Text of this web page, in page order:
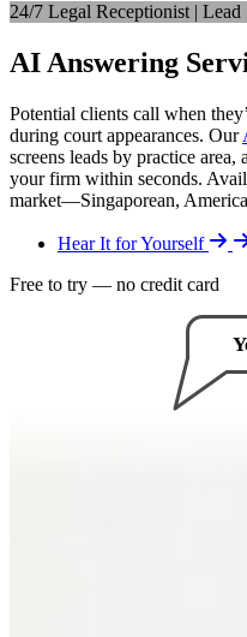
24/7 Legal Receptionist |
AI Answering
Potential clients call when
during court appearances. Our
screens leads by practice
your firm within seconds.
market—Singaporean,
Hear It for Yourself
Free to try — no credit card